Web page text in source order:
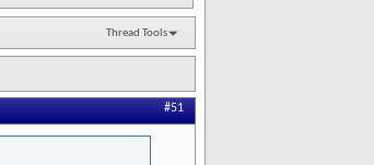
Thread Tools
#51